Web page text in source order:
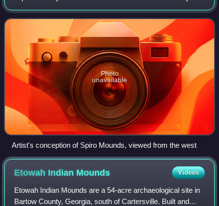
people from the Arkansas Valley Caddoan culture that was
part of the Mississippian cult
Photo
unavailable
Artist's conception of Spiro Mounds, viewed from the west
Etowah Indian Mounds Videos
Etowah Indian Mounds are a 54-acre archaeological site in
Bartow County, Georgia, south of Cartersville. Built and